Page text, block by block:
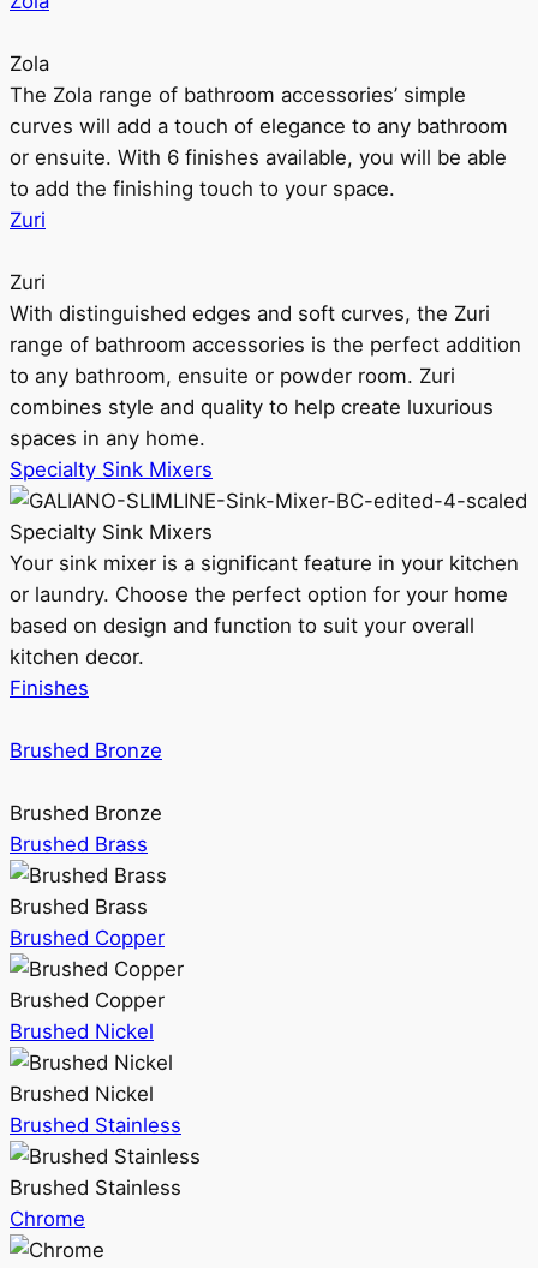
Zola
The Zola range of bathroom accessories’ simple
curves will add a touch of elegance to any bathroom
or ensuite. With 6 finishes available, you will be able
to add the finishing touch to your space.
Zuri
Zuri
With distinguished edges and soft curves, the Zuri
range of bathroom accessories is the perfect addition
to any bathroom, ensuite or powder room. Zuri
combines style and quality to help create luxurious
spaces in any home.
Specialty Sink Mixers
Specialty Sink Mixers
Your sink mixer is a significant feature in your kitchen
or laundry. Choose the perfect option for your home
based on design and function to suit your overall
kitchen decor.
Finishes
Brushed Bronze
Brushed Bronze
Brushed Brass
Brushed Brass
Brushed Copper
Brushed Copper
Brushed Nickel
Brushed Nickel
Brushed Stainless
Brushed Stainless
Chrome